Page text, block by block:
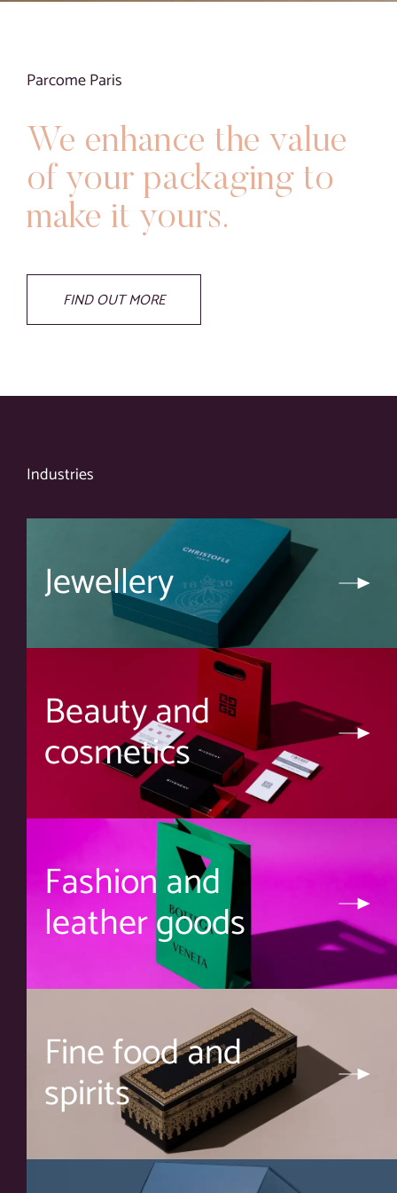
Parcome Paris
We enhance the value
of your packaging to
make it yours.
FIND OUT MORE
Industries
Jewellery
Beauty and
cosmetics
Fashion and
leather goods
Fine food and
spirits